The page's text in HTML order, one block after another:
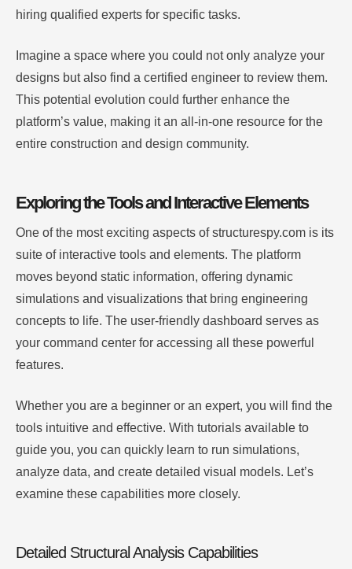
hiring qualified experts for specific tasks.
Imagine a space where you could not only analyze your
designs but also find a certified engineer to review them.
This potential evolution could further enhance the
platform’s value, making it an all-in-one resource for the
entire construction and design community.
Exploring the Tools and Interactive Elements
One of the most exciting aspects of structurespy.com is its
suite of interactive tools and elements. The platform
moves beyond static information, offering dynamic
simulations and visualizations that bring engineering
concepts to life. The user-friendly dashboard serves as
your command center for accessing all these powerful
features.
Whether you are a beginner or an expert, you will find the
tools intuitive and effective. With tutorials available to
guide you, you can quickly learn to run simulations,
analyze data, and create detailed visual models. Let’s
examine these capabilities more closely.
Detailed Structural Analysis Capabilities